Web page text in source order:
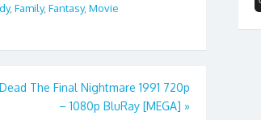
, Family, Fantasy, Movie
The Final Nightmare 1991 720p
– 1080p BluRay [MEGA] »